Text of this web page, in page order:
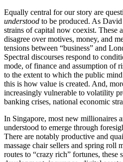
Equally central for our story are
understood to be produced. As
strains of capital now coexist. These
disagree over motives, money, and
tensions between “business” and
Spectral discourses respond to
mode, of finance and assumption of
to the extent to which the public
this is how value is created. And,
increasingly vulnerable to volatility
banking crises, national economic
In Singapore, most new millionaires
understood to emerge through
There are notably productive and
massage chair sellers and spring roll
routes to “crazy rich” fortunes, these